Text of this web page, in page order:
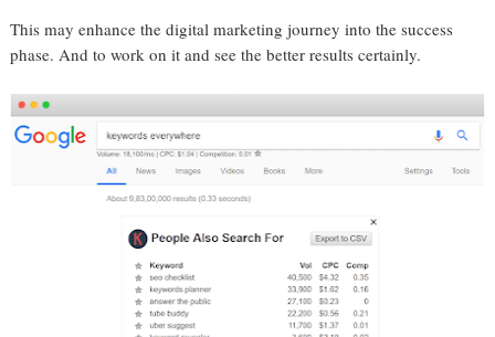
This may enhance the digital marketing journey into the success
phase. And to work on it and see the better results certainly.